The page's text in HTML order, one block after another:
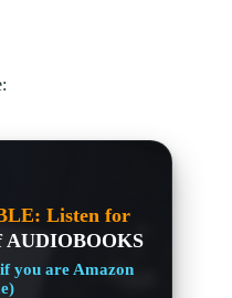
Listen for
AUDIOBOOKS
you are Amazon